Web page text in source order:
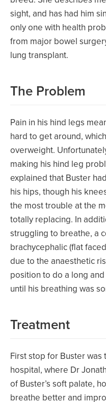
sight, and has had him
only one with health
from major bowel
lung transplant.
The Problem
Pain in his hind legs
hard to get around,
overweight.
making his hind leg
explained that Buster
his hips, though his
the most trouble at the
totally replacing. In
struggling to breathe, a
brachycephalic (flat
due to the anaesthetic
position to do a long
until his breathing was
Treatment
First stop for Buster was
hospital, where Dr
of Buster’s soft palate,
breathe better and